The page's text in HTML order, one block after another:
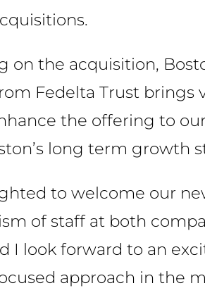
on the acquisition,
Fedelta Trust
the offering to
long term growth
to welcome our
of staff at both
I look forward to an
approach in the